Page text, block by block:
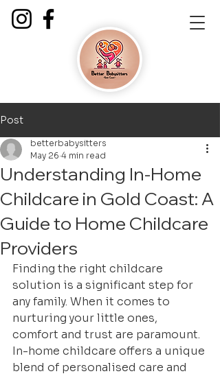
Post
Understanding In-Home
Childcare in Gold Coast: A
Guide to Home Childcare
Providers
betterbabysitters
May 26 4 min read
Finding the right childcare
solution is a significant step for
any family. When it comes to
nurturing your little ones,
comfort and trust are paramount.
In-home childcare offers a unique
blend of personalised care and